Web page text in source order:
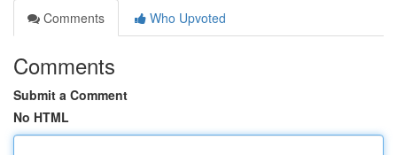
Comments
Who Upvoted
Comments
Submit a Comment
No HTML